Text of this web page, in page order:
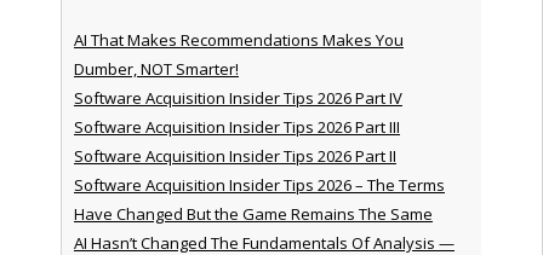
AI That Makes Recommendations Makes You
Dumber, NOT Smarter!
Software Acquisition Insider Tips 2026 Part IV
Software Acquisition Insider Tips 2026 Part III
Software Acquisition Insider Tips 2026 Part II
Software Acquisition Insider Tips 2026 – The Terms
Have Changed But the Game Remains The Same
AI Hasn’t Changed The Fundamentals Of Analysis —